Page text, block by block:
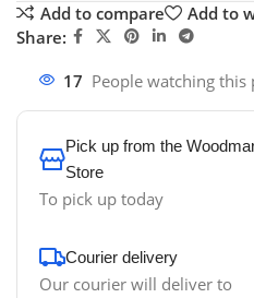
Add to compare
Add to
Share:
17 People watching this
Pick up from the
Store
To pick up today
Courier delivery
Our courier will deliver to